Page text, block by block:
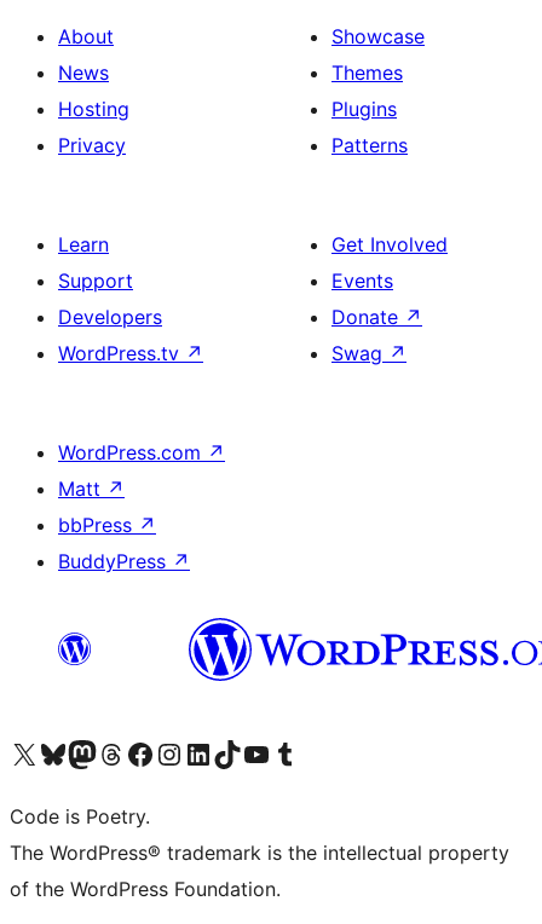
About
News
Hosting
Privacy
Showcase
Themes
Plugins
Patterns
Learn
Support
Developers
WordPress.tv ↗
Get Involved
Events
Donate ↗
Swag ↗
WordPress.com ↗
Matt ↗
bbPress ↗
BuddyPress ↗
Visit our X (formerly Twitter) account
Visit our Bluesky account
Visit our Mastodon account
Visit our Threads account
Visit our Facebook page
Visit our Instagram account
Visit our LinkedIn account
Visit our TikTok account
Visit our YouTube channel
Visit our Tumblr account
Code is Poetry.
The WordPress® trademark is the intellectual property
of the WordPress Foundation.